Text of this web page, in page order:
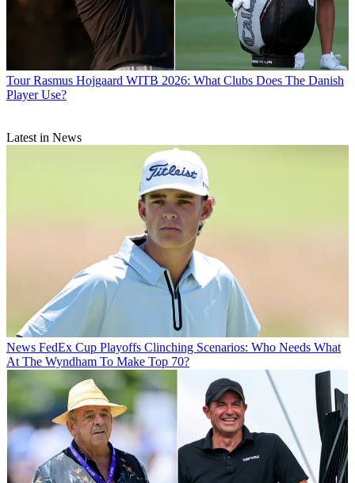
Tour Rasmus Hojgaard WITB 2026: What Clubs Does The Danish
Player Use?
Latest in News
News FedEx Cup Playoffs Clinching Scenarios: Who Needs What
At The Wyndham To Make Top 70?